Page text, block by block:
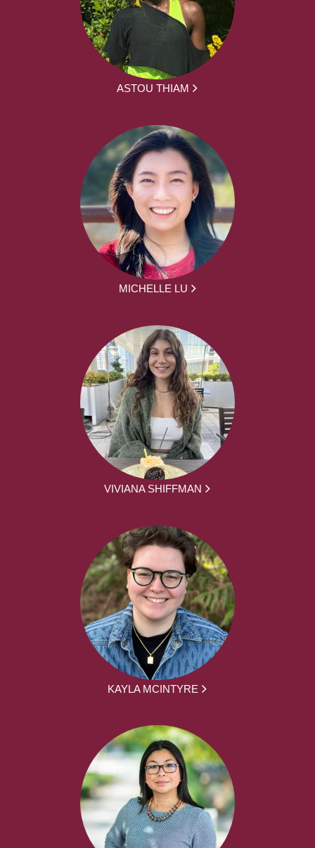
ASTOU THIAM
MICHELLE LU
VIVIANA SHIFFMAN
KAYLA MCINTYRE